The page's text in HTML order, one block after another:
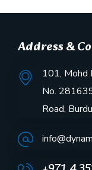
Address &
101, Mohd
No.
Road,